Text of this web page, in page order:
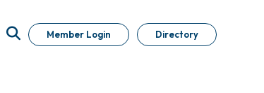
Member Login Directory